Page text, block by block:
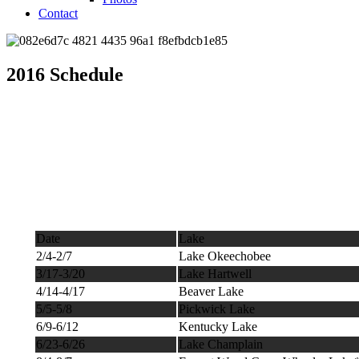
Contact
2016 Schedule
Date Lake
2/4-2/7
Lake Okeechobee
3/17-3/20
Lake Hartwell
4/14-4/17
Beaver Lake
5/5-5/8
Pickwick Lake
6/9-6/12
Kentucky Lake
6/23-6/26
Lake Champlain